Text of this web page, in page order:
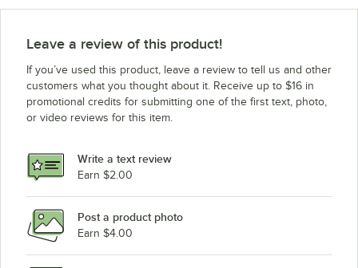
Leave a review of this product!
If you’ve used this product, leave a review to tell us and other
customers what you thought about it. Receive up to $16 in
promotional credits for submitting one of the first text, photo,
or video reviews for this item.
Write a text review
Earn $2.00
Post a product photo
Earn $4.00